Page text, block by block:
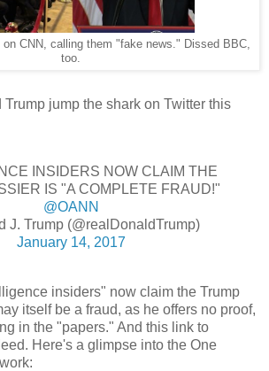
on CNN, calling them "fake news." Dissed BBC,
too.
jump the shark on Twitter this
INSIDERS NOW CLAIM THE
IS "A COMPLETE FRAUD!"
@OANN
J. Trump (@realDonaldTrump)
January 14, 2017
insiders" now claim the Trump
itself be a fraud, as he offers no proof,
in the "papers." And this link to
Here's a glimpse into the One